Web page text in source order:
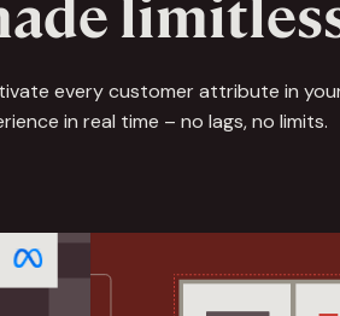
every customer attribute in
in real time – no lags, no limits.